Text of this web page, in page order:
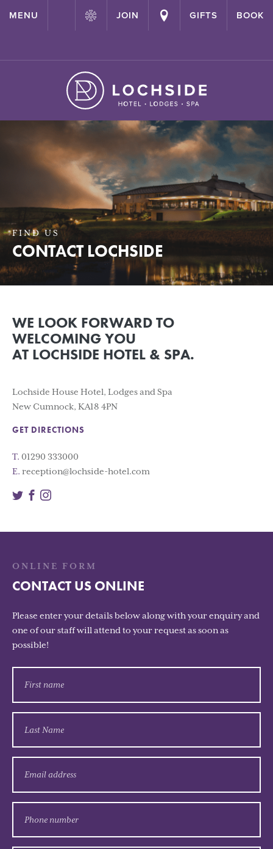
{ "@context": "http://schema.org" ,"@type": "Hotel" ,"name":
"Lochside House Hotel" ,"url": "https://lochside-hotel.com/" }
MENU JOIN GIFTS BOOK
FIND US
CONTACT LOCHSIDE
WE LOOK FORWARD TO
WELCOMING YOU
AT LOCHSIDE HOTEL & SPA.
Lochside House Hotel, Lodges and Spa
New Cumnock, KA18 4PN
GET DIRECTIONS
T. 01290 333000
E. reception@lochside-hotel.com
TwitterFacebook
ONLINE FORM
CONTACT US ONLINE
Please enter your details below along with your enquiry and
one of our staff will attend to your request as soon as
possible!